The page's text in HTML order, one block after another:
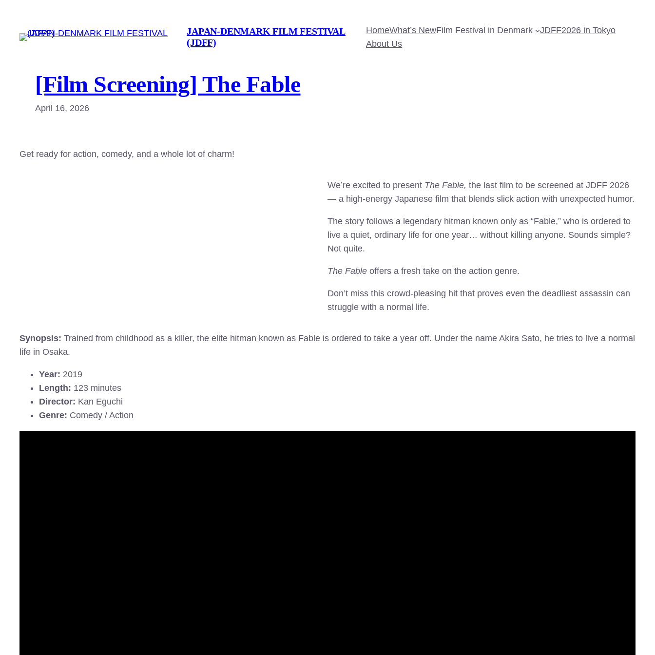
content
JAPAN-DENMARK FILM FESTIVAL
(JDFF)
HomeWhat’s NewFilm Festival in Denmark
JDFF2026 in Tokyo
About Us
[Film Screening] The Fable
April 16, 2026
Get ready for action, comedy, and a whole lot of charm!
We’re excited to present The Fable, the last film to be screened at JDFF 2026
— a high-energy Japanese film that blends slick action with unexpected humor.
The story follows a legendary hitman known only as “Fable,” who is ordered to
live a quiet, ordinary life for one year… without killing anyone. Sounds simple?
Not quite.
The Fable offers a fresh take on the action genre.
Don’t miss this crowd-pleasing hit that proves even the deadliest assassin can
struggle with a normal life.
Synopsis: Trained from childhood as a killer, the elite hitman known as Fable is ordered to take a year off. Under the name Akira Sato, he tries to live a normal
life in Osaka.
Year: 2019
Length: 123 minutes
Director: Kan Eguchi
Genre: Comedy / Action